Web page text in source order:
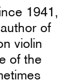
1941,
of
violin
of the